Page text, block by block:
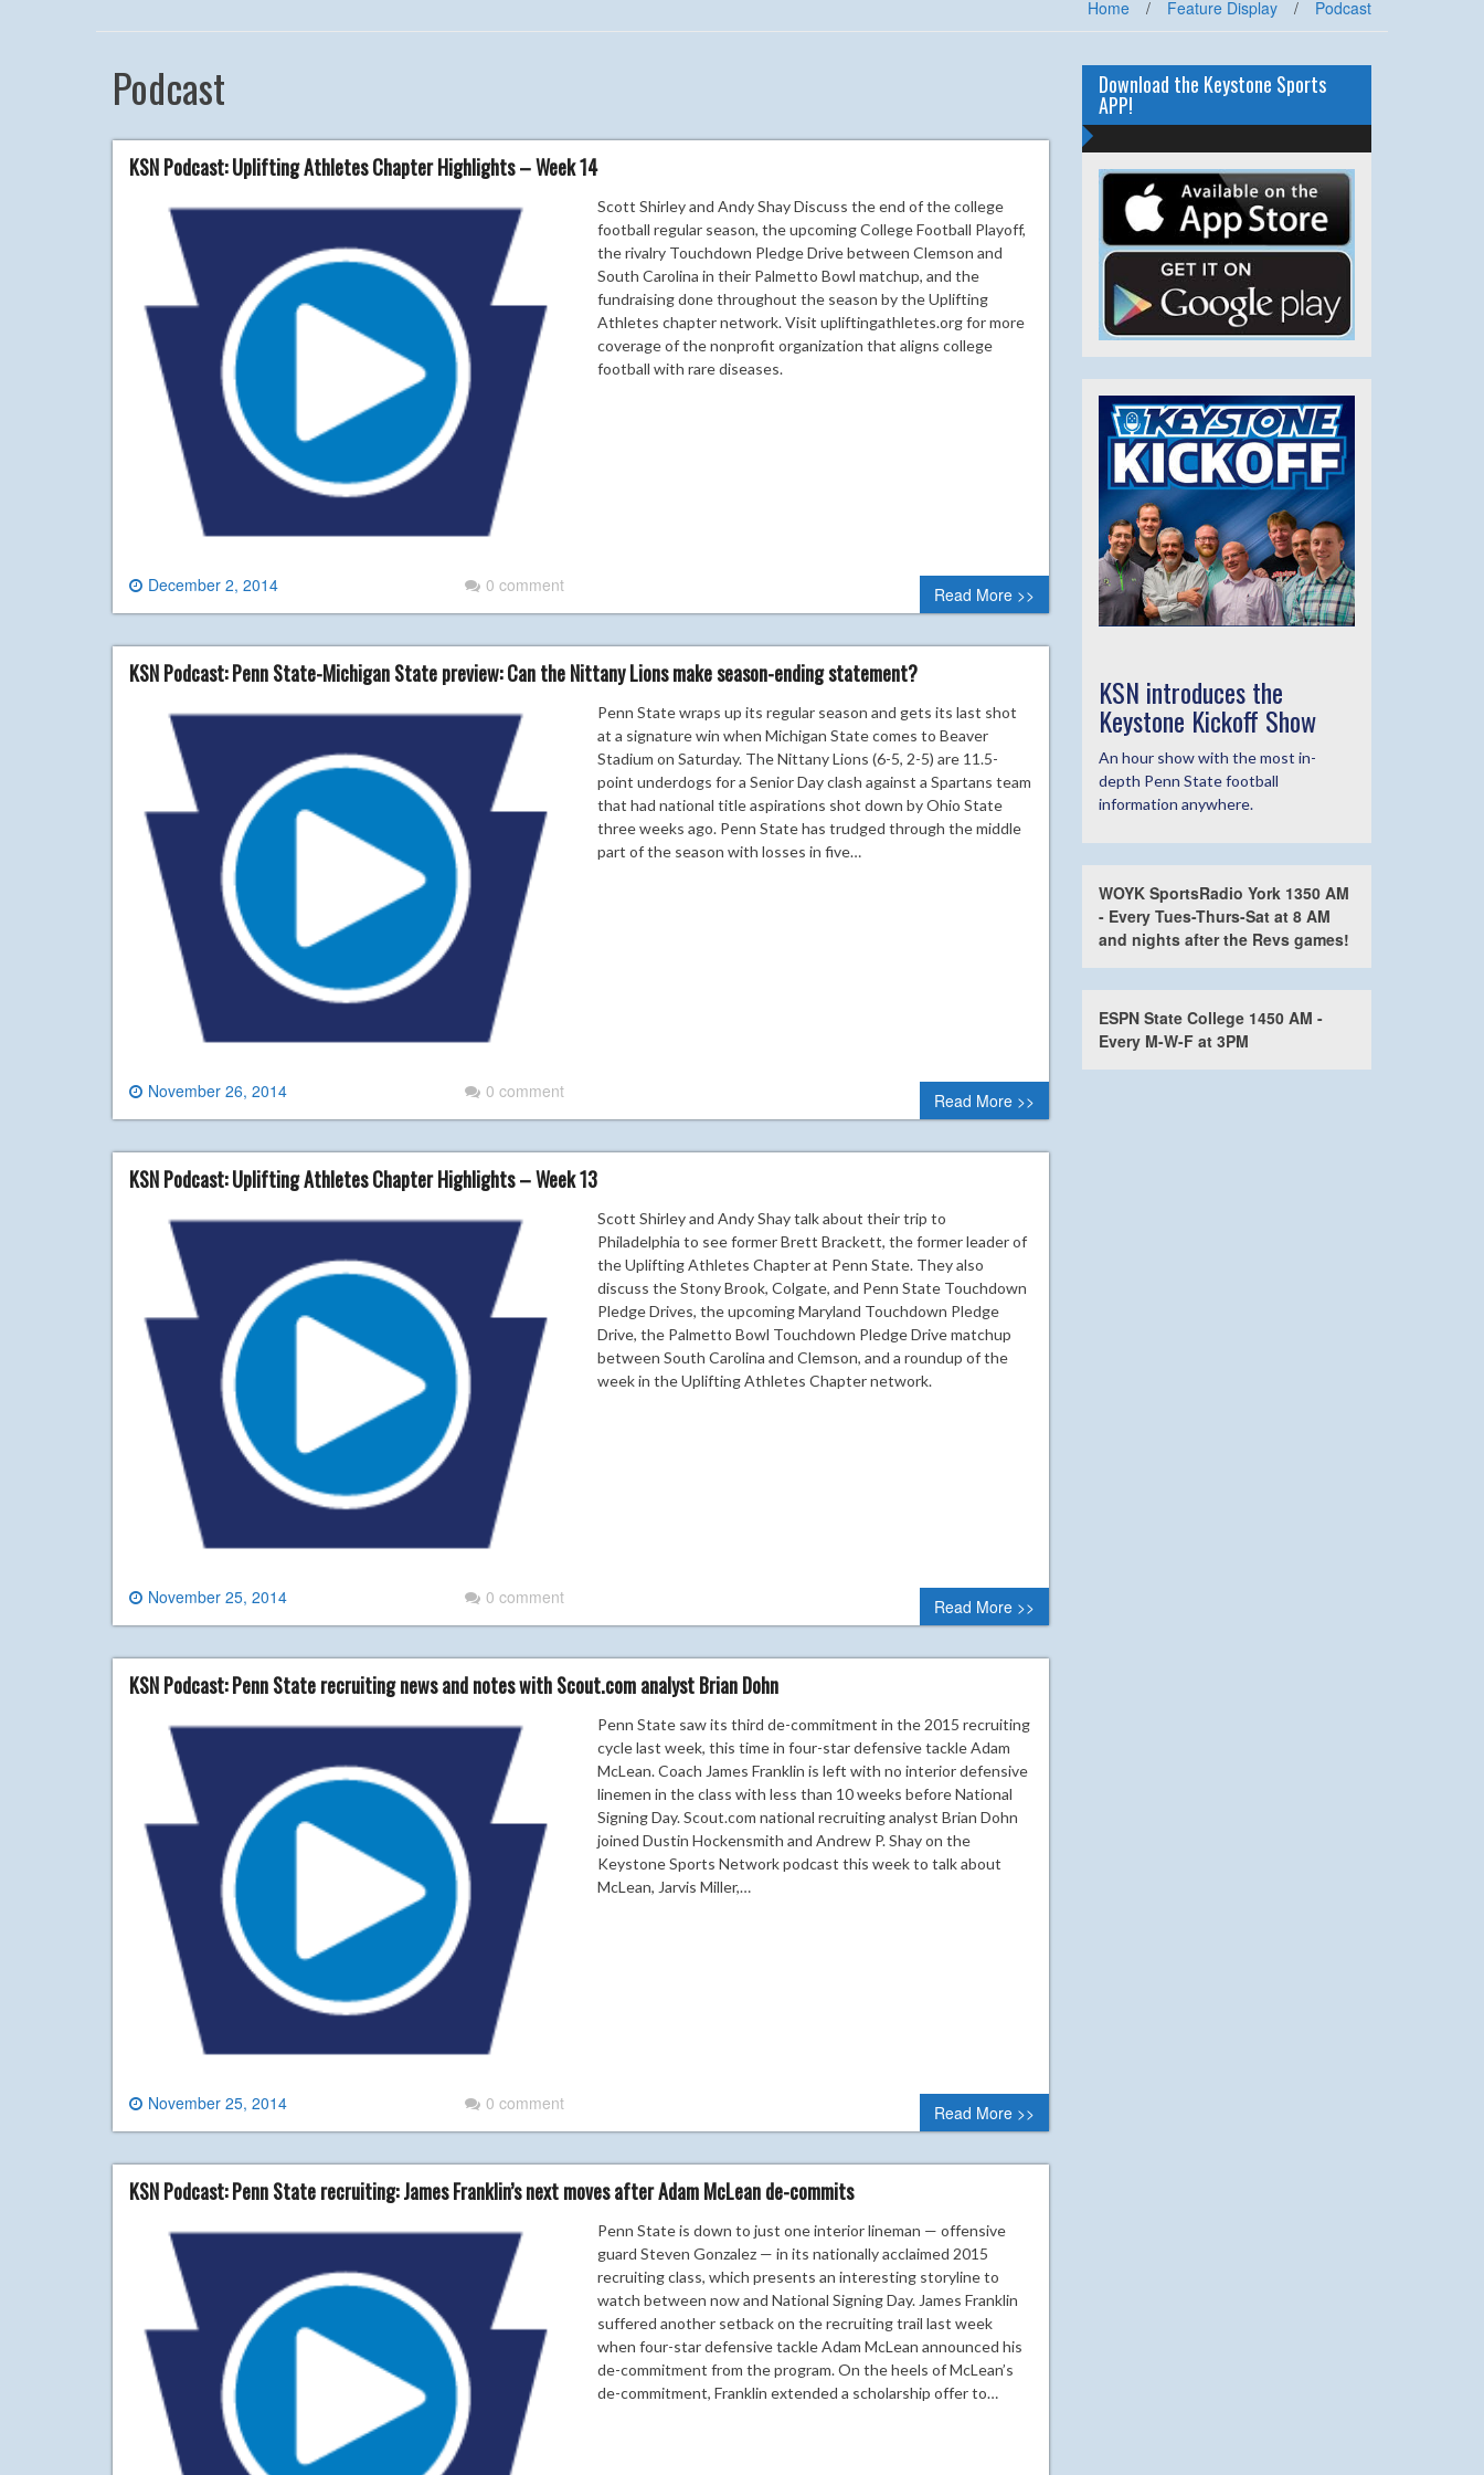
Home / Feature Display / Podcast
Podcast
KSN Podcast: Uplifting Athletes Chapter Highlights – Week 14
December 2, 2014 0 comment
Scott Shirley and Andy Shay Discuss the end of the college
football regular season, the upcoming College Football Playoff,
the rivalry Touchdown Pledge Drive between Clemson and
South Carolina in their Palmetto Bowl matchup, and the
fundraising done throughout the season by the Uplifting
Athletes chapter network. Visit upliftingathletes.org for more
coverage of the nonprofit organization that aligns college
football with rare diseases.
Read More >>
KSN Podcast: Penn State-Michigan State preview: Can the Nittany Lions make season-ending statement?
November 26, 2014 0 comment
Penn State wraps up its regular season and gets its last shot
at a signature win when Michigan State comes to Beaver
Stadium on Saturday. The Nittany Lions (6-5, 2-5) are 11.5-
point underdogs for a Senior Day clash against a Spartans team
that had national title aspirations shot down by Ohio State
three weeks ago. Penn State has trudged through the middle
part of the season with losses in five…
Read More >>
KSN Podcast: Uplifting Athletes Chapter Highlights – Week 13
November 25, 2014 0 comment
Scott Shirley and Andy Shay talk about their trip to
Philadelphia to see former Brett Brackett, the former leader of
the Uplifting Athletes Chapter at Penn State. They also
discuss the Stony Brook, Colgate, and Penn State Touchdown
Pledge Drives, the upcoming Maryland Touchdown Pledge
Drive, the Palmetto Bowl Touchdown Pledge Drive matchup
between South Carolina and Clemson, and a roundup of the
week in the Uplifting Athletes Chapter network.
Read More >>
KSN Podcast: Penn State recruiting news and notes with Scout.com analyst Brian Dohn
November 25, 2014 0 comment
Penn State saw its third de-commitment in the 2015 recruiting
cycle last week, this time in four-star defensive tackle Adam
McLean. Coach James Franklin is left with no interior defensive
linemen in the class with less than 10 weeks before National
Signing Day. Scout.com national recruiting analyst Brian Dohn
joined Dustin Hockensmith and Andrew P. Shay on the
Keystone Sports Network podcast this week to talk about
McLean, Jarvis Miller,…
Read More >>
KSN Podcast: Penn State recruiting: James Franklin’s next moves after Adam McLean de-commits
Penn State is down to just one interior lineman — offensive
guard Steven Gonzalez — in its nationally acclaimed 2015
recruiting class, which presents an interesting storyline to
watch between now and National Signing Day. James Franklin
suffered another setback on the recruiting trail last week
when four-star defensive tackle Adam McLean announced his
de-commitment from the program. On the heels of McLean’s
de-commitment, Franklin extended a scholarship offer to…
Download the Keystone Sports
APP!
KSN introduces the
Keystone Kickoff Show
An hour show with the most in-
depth Penn State football
information anywhere.
WOYK SportsRadio York 1350 AM
- Every Tues-Thurs-Sat at 8 AM
and nights after the Revs games!
ESPN State College 1450 AM -
Every M-W-F at 3PM